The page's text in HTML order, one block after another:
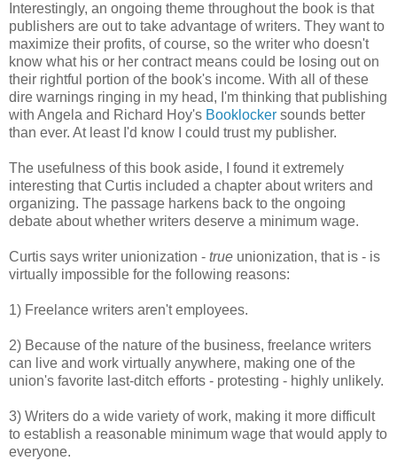
Interestingly, an ongoing theme throughout the book is that
publishers are out to take advantage of writers. They want to
maximize their profits, of course, so the writer who doesn't
know what his or her contract means could be losing out on
their rightful portion of the book's income. With all of these
dire warnings ringing in my head, I'm thinking that publishing
with Angela and Richard Hoy's Booklocker sounds better
than ever. At least I'd know I could trust my publisher.
The usefulness of this book aside, I found it extremely
interesting that Curtis included a chapter about writers and
organizing. The passage harkens back to the ongoing
debate about whether writers deserve a minimum wage.
Curtis says writer unionization - true unionization, that is - is
virtually impossible for the following reasons:
1) Freelance writers aren't employees.
2) Because of the nature of the business, freelance writers
can live and work virtually anywhere, making one of the
union's favorite last-ditch efforts - protesting - highly unlikely.
3) Writers do a wide variety of work, making it more difficult
to establish a reasonable minimum wage that would apply to
everyone.